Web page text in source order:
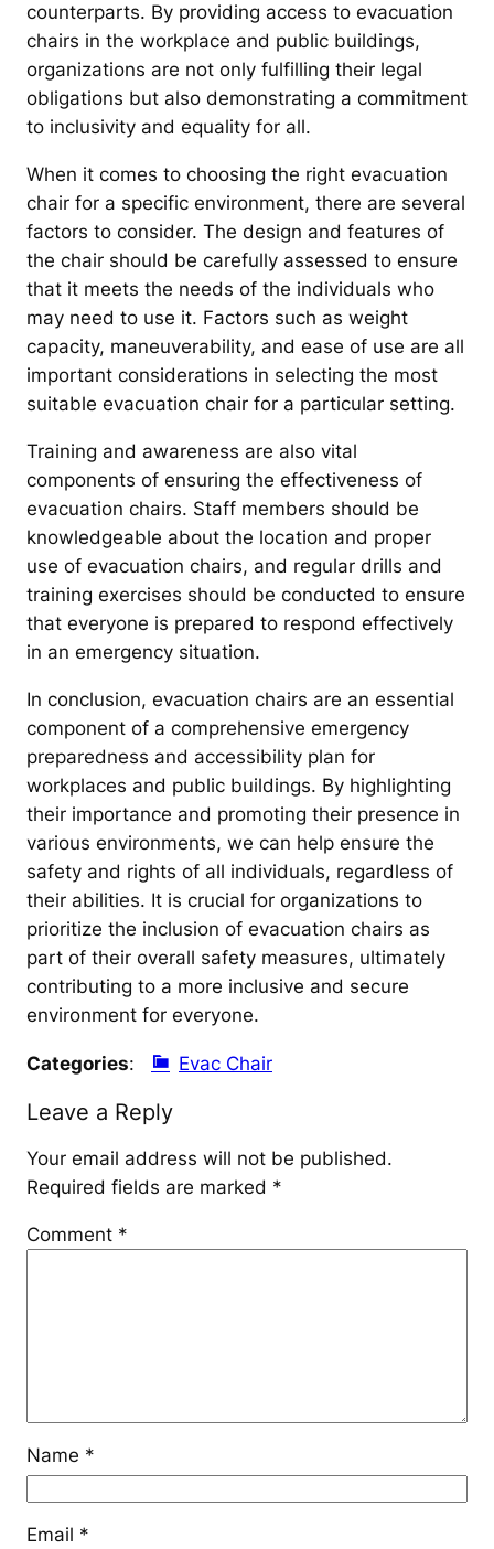
counterparts. By providing access to evacuation
chairs in the workplace and public buildings,
organizations are not only fulfilling their legal
obligations but also demonstrating a commitment
to inclusivity and equality for all.
When it comes to choosing the right evacuation
chair for a specific environment, there are several
factors to consider. The design and features of
the chair should be carefully assessed to ensure
that it meets the needs of the individuals who
may need to use it. Factors such as weight
capacity, maneuverability, and ease of use are all
important considerations in selecting the most
suitable evacuation chair for a particular setting.
Training and awareness are also vital
components of ensuring the effectiveness of
evacuation chairs. Staff members should be
knowledgeable about the location and proper
use of evacuation chairs, and regular drills and
training exercises should be conducted to ensure
that everyone is prepared to respond effectively
in an emergency situation.
In conclusion, evacuation chairs are an essential
component of a comprehensive emergency
preparedness and accessibility plan for
workplaces and public buildings. By highlighting
their importance and promoting their presence in
various environments, we can help ensure the
safety and rights of all individuals, regardless of
their abilities. It is crucial for organizations to
prioritize the inclusion of evacuation chairs as
part of their overall safety measures, ultimately
contributing to a more inclusive and secure
environment for everyone.
Categories: Evac Chair
Leave a Reply
Your email address will not be published.
Required fields are marked *
Comment *
Name *
Email *